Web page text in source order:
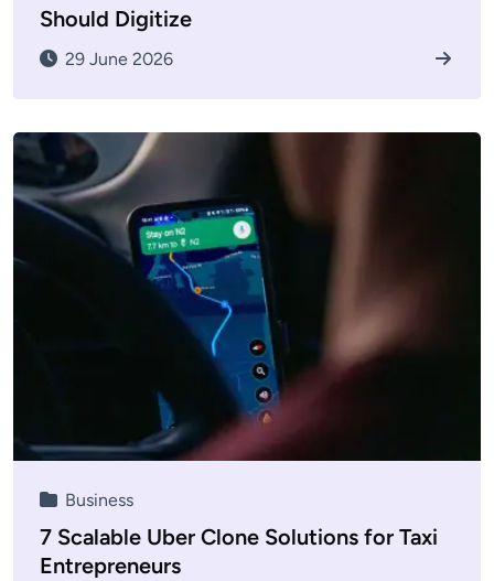
Should Digitize
29 June 2026
Business
7 Scalable Uber Clone Solutions for Taxi
Entrepreneurs